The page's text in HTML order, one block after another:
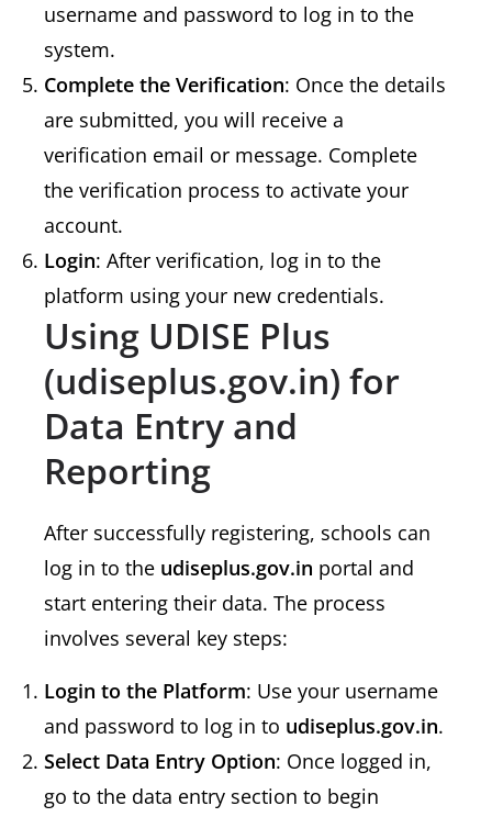
username and password to log in to the
system.
Complete the Verification: Once the details
are submitted, you will receive a
verification email or message. Complete
the verification process to activate your
account.
Login: After verification, log in to the
platform using your new credentials.
Using UDISE Plus
(udiseplus.gov.in) for
Data Entry and
Reporting
After successfully registering, schools can
log in to the udiseplus.gov.in portal and
start entering their data. The process
involves several key steps:
Login to the Platform: Use your username
and password to log in to udiseplus.gov.in.
Select Data Entry Option: Once logged in,
go to the data entry section to begin